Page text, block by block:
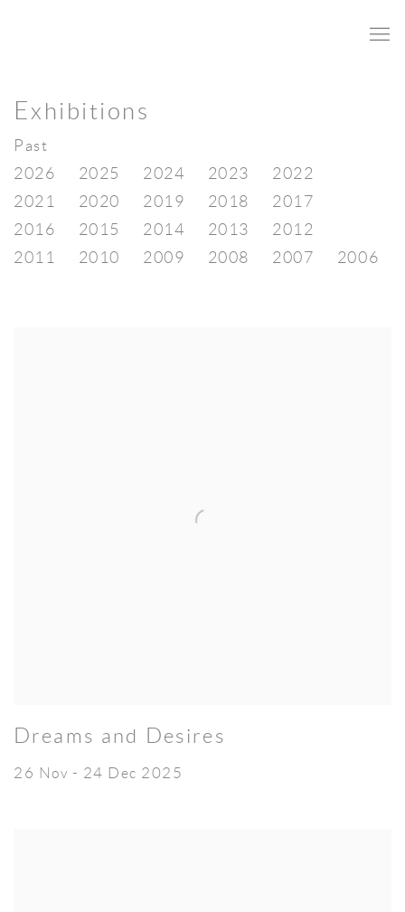
Exhibitions
Past
2026
2025 2024 2023
2022
2021
2020 2019 2018
2017
2016
2015 2014 2013
2012
2011
2010 2009 2008 2007 2006
Dreams and Desires
26 Nov - 24 Dec 2025